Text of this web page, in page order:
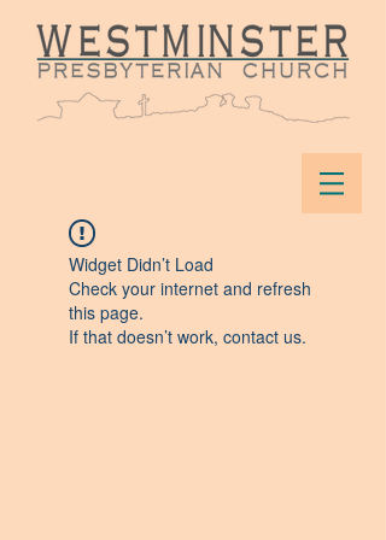
Widget Didn’t Load
Check your internet and refresh
this page.
If that doesn’t work, contact us.